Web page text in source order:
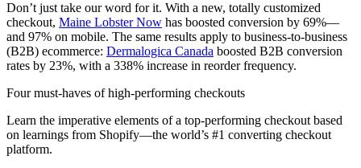
Don’t just take our word for it. With a new, totally customized
checkout, Maine Lobster Now has boosted conversion by 69%—
and 97% on mobile. The same results apply to business-to-business
(B2B) ecommerce: Dermalogica Canada boosted B2B conversion
rates by 23%, with a 338% increase in reorder frequency.
Four must-haves of high-performing checkouts
Learn the imperative elements of a top-performing checkout based
on learnings from Shopify—the world’s #1 converting checkout
platform.